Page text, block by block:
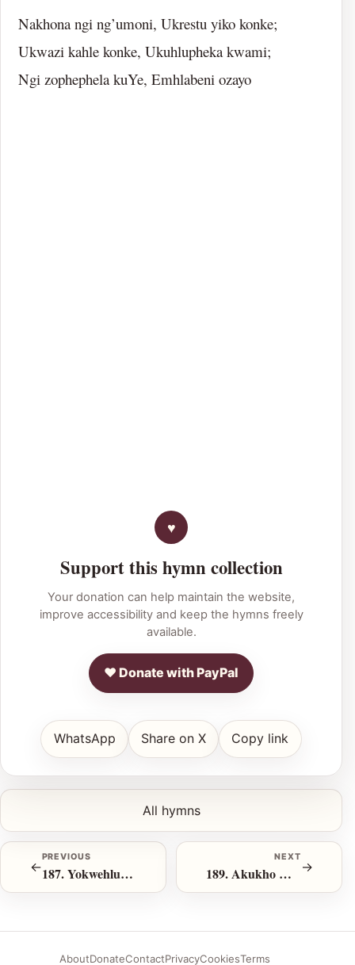
Nakhona ngi ng’umoni, Ukrestu yiko konke;
Ukwazi kahle konke, Ukuhlupheka kwami;
Ngi zophephela kuYe, Emhlabeni ozayo
Support this hymn collection
Your donation can help maintain the website,
improve accessibility and keep the hymns freely
available.
♥ Donate with PayPal
WhatsApp Share on X Copy link
←
PREVIOUS
187. Yokwehlukana Ingoma Yethu
All hymns
NEXT
189. Akukho Muzi Omileyo Lapha →
AboutDonateContactPrivacyCookiesTerms